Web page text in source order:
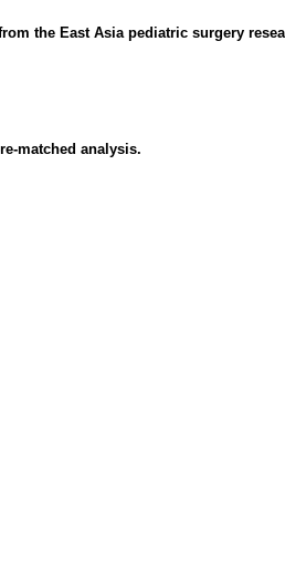
the East Asia pediatric surgery
matched analysis.